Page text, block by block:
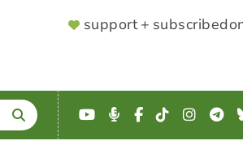
SUPPORTER
support + subscribe
YouTube
Podcast
Facebook
TikTok